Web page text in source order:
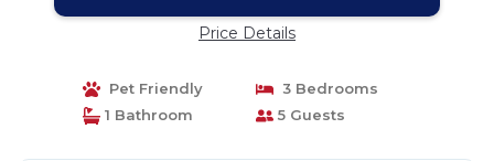
Price Details
Pet Friendly
3 Bedrooms
1 Bathroom
5 Guests